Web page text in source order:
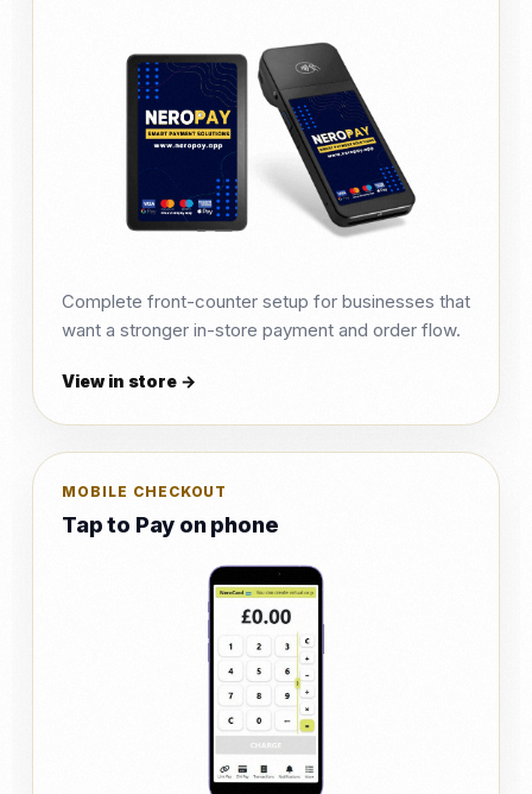
Complete front-counter setup for businesses that
want a stronger in-store payment and order flow.
View in store →
MOBILE CHECKOUT
Tap to Pay on phone